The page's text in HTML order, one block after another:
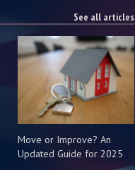
See all articles
Move or Improve? An
Updated Guide for 2025